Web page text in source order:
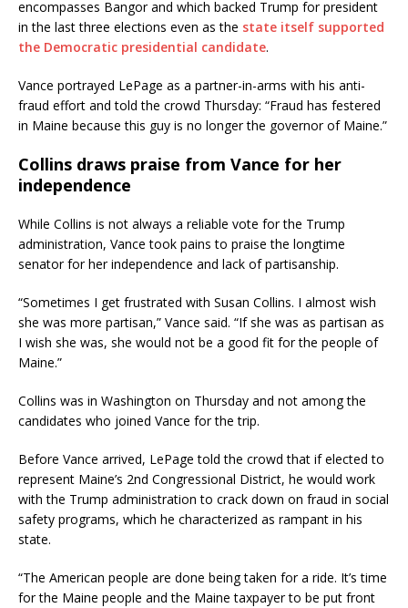
encompasses Bangor and which backed Trump for president
in the last three elections even as the state itself supported
the Democratic presidential candidate.
Vance portrayed LePage as a partner-in-arms with his anti-
fraud effort and told the crowd Thursday: “Fraud has festered
in Maine because this guy is no longer the governor of Maine.”
Collins draws praise from Vance for her
independence
While Collins is not always a reliable vote for the Trump
administration, Vance took pains to praise the longtime
senator for her independence and lack of partisanship.
“Sometimes I get frustrated with Susan Collins. I almost wish
she was more partisan,” Vance said. “If she was as partisan as
I wish she was, she would not be a good fit for the people of
Maine.”
Collins was in Washington on Thursday and not among the
candidates who joined Vance for the trip.
Before Vance arrived, LePage told the crowd that if elected to
represent Maine’s 2nd Congressional District, he would work
with the Trump administration to crack down on fraud in social
safety programs, which he characterized as rampant in his
state.
“The American people are done being taken for a ride. It’s time
for the Maine people and the Maine taxpayer to be put front